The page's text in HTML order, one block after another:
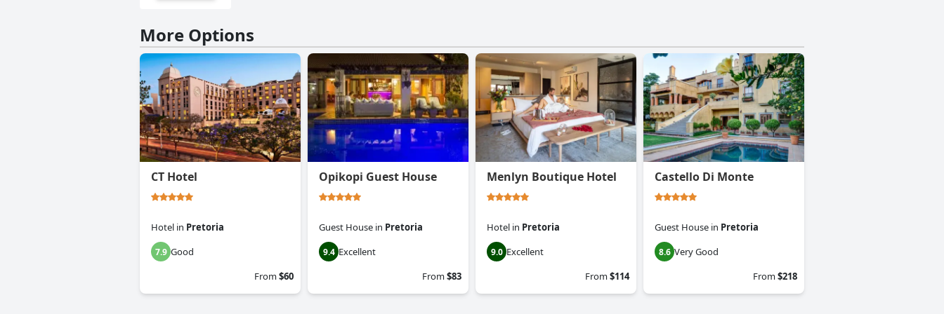
More Options
CT Hotel
Hotel in Pretoria
7.9 Good
From$60
Opikopi Guest House
Guest House in Pretoria
9.4 Excellent
From$83
Menlyn Boutique Hotel
Hotel in Pretoria
9.0 Excellent
From$114
Castello Di Monte
Guest House in Pretoria
8.6 Very Good
From$218